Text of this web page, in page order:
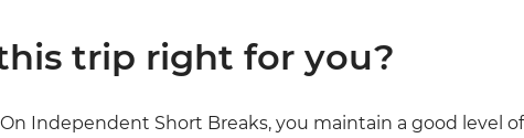
trip right for you?
On Independent Short Breaks, you maintain a good level